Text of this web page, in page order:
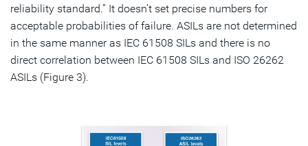
reliability standard.” It doesn’t set precise numbers for
acceptable probabilities of failure. ASILs are not determined
in the same manner as IEC 61508 SILs and there is no
direct correlation between IEC 61508 SILs and ISO 26262
ASILs (Figure 3).